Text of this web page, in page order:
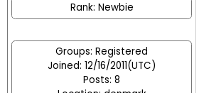
Rank: Newbie
Groups: Registered
Joined: 12/16/2011(UTC)
Posts: 8